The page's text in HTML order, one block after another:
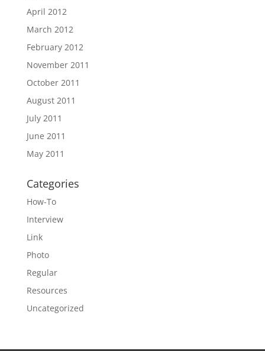
April 2012
March 2012
February 2012
November 2011
October 2011
August 2011
July 2011
June 2011
May 2011
Categories
How-To
Interview
Link
Photo
Regular
Resources
Uncategorized